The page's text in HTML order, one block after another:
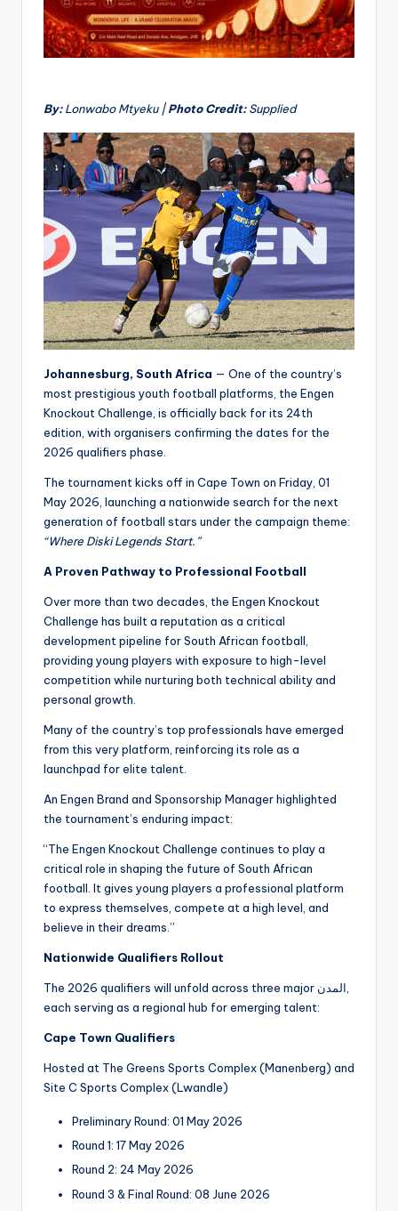
By:Lonwabo Mtyeku |Photo Credit:Supplied
Johannesburg, South Africa — One of the country’s
most prestigious youth football platforms, the Engen
Knockout Challenge, is officially back for its 24th
edition, with organisers confirming the dates for the
2026 qualifiers phase.
The tournament kicks off in Cape Town on Friday, 01
May 2026, launching a nationwide search for the next
generation of football stars under the campaign theme:
“Where Diski Legends Start.”
A Proven Pathway to Professional Football
Over more than two decades, the Engen Knockout
Challenge has built a reputation as a critical
development pipeline for South African football,
providing young players with exposure to high-level
competition while nurturing both technical ability and
personal growth.
Many of the country’s top professionals have emerged
from this very platform, reinforcing its role as a
launchpad for elite talent.
An Engen Brand and Sponsorship Manager highlighted
the tournament’s enduring impact:
“The Engen Knockout Challenge continues to play a
critical role in shaping the future of South African
football. It gives young players a professional platform
to express themselves, compete at a high level, and
believe in their dreams.”
Nationwide Qualifiers Rollout
The 2026 qualifiers will unfold across three major المدن,
each serving as a regional hub for emerging talent:
Cape Town Qualifiers
Hosted at The Greens Sports Complex (Manenberg) and
Site C Sports Complex (Lwandle)
Preliminary Round: 01 May 2026
Round 1: 17 May 2026
Round 2: 24 May 2026
Round 3 & Final Round: 08 June 2026